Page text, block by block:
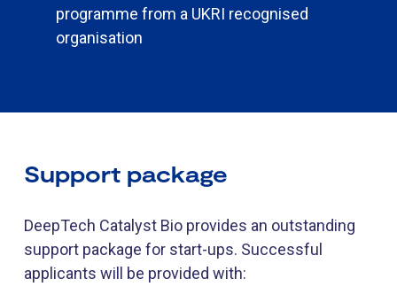
programme from a UKRI recognised
organisation
Support package
DeepTech Catalyst Bio provides an outstanding
support package for start-ups. Successful
applicants will be provided with: